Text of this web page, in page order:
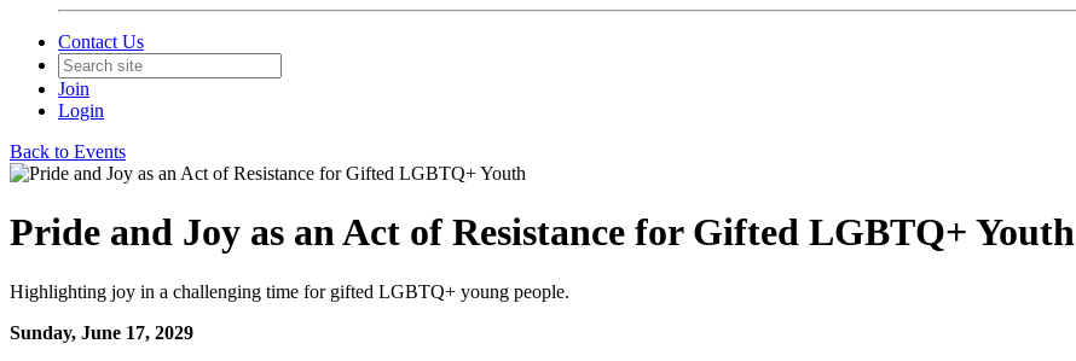
Contact Us
Join
Login
Back to Events
Pride and Joy as an Act of Resistance for Gifted LGBTQ+ Youth
Highlighting joy in a challenging time for gifted LGBTQ+ young people.
Sunday, June 17, 2029